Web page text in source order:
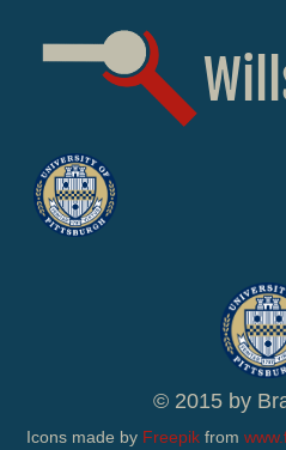
© 2015 by
Icons made by Freepik from